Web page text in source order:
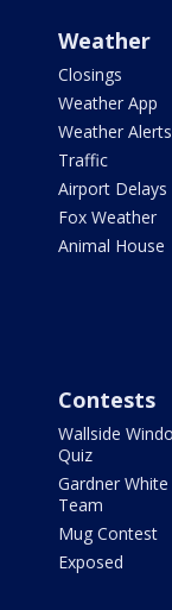
Weather
Closings
Weather App
Weather Alerts
Traffic
Airport Delays
Fox Weather
Animal House
Contests
Wallside
Quiz
Gardner
Team
Mug Contest
Exposed